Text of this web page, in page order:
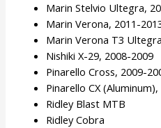
Marin Stelvio Ultegra,
Marin Verona, 2011-
Marin Verona T3
Nishiki X-29, 2008-2009
Pinarello Cross, 2009-
Pinarello CX
Ridley Blast MTB
Ridley Cobra